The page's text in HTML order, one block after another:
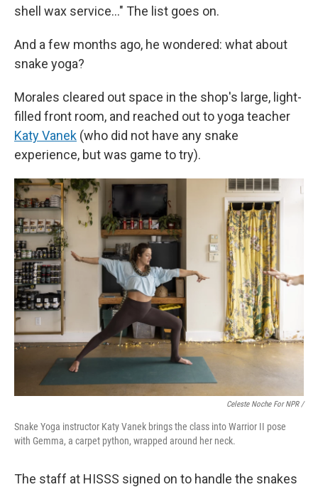
shell wax service…" The list goes on.
And a few months ago, he wondered: what about
snake yoga?
Morales cleared out space in the shop's large, light-
filled front room, and reached out to yoga teacher
Katy Vanek (who did not have any snake
experience, but was game to try).
Celeste Noche For NPR /
Snake Yoga instructor Katy Vanek brings the class into Warrior II pose
with Gemma, a carpet python, wrapped around her neck.
The staff at HISSS signed on to handle the snakes